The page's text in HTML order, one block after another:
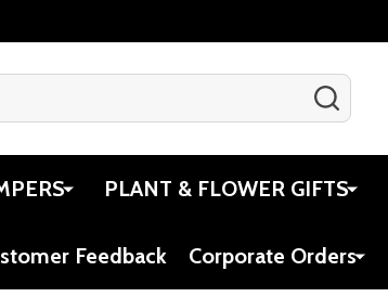
PLANT & FLOWER GIFTS
Feedback Corporate Orders